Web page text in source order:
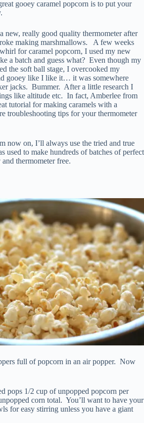
gooey caramel popcorn is to put your
new, really good quality thermometer after
making marshmallows. A few weeks
for caramel popcorn, I used my new
a batch and guess what? Even though my
the soft ball stage, I overcooked my
gooey like I like it… it was somewhere
jacks. Bummer. After a little research I
like altitude etc. In fact, Amberlee from
tutorial for making caramels with a
troubleshooting tips for your thermometer
now on, I’ll always use the tried and true
used to make hundreds of batches of perfect
thermometer free.
full of popcorn in an air popper. Now
pops 1/2 cup of unpopped popcorn per
corn total. You’ll want to have your
for easy stirring unless you have a giant